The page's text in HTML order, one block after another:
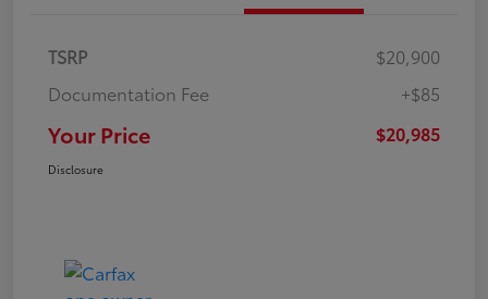
TSRP
$20,900
Documentation Fee
+$85
Your Price $20,985
Disclosure